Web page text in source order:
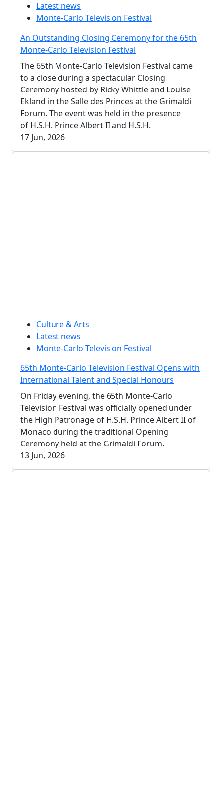
Latest news
Monte-Carlo Television Festival
An Outstanding Closing Ceremony for the 65th
Monte-Carlo Television Festival
The 65th Monte-Carlo Television Festival came
to a close during a spectacular Closing
Ceremony hosted by Ricky Whittle and Louise
Ekland in the Salle des Princes at the Grimaldi
Forum. The event was held in the presence
of H.S.H. Prince Albert II and H.S.H.
17 Jun, 2026
Culture & Arts
Latest news
Monte-Carlo Television Festival
65th Monte-Carlo Television Festival Opens with
International Talent and Special Honours
On Friday evening, the 65th Monte-Carlo
Television Festival was officially opened under
the High Patronage of H.S.H. Prince Albert II of
Monaco during the traditional Opening
Ceremony held at the Grimaldi Forum.
13 Jun, 2026